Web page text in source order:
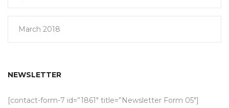
March 2018
NEWSLETTER
[contact-form-7 id=”1861″ title=”Newsletter Form 05″]